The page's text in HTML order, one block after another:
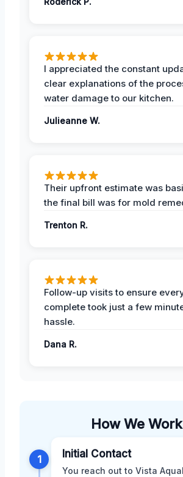
I appreciated the constant
clear explanations of the
water damage to our kitchen.
Julieanne W.
Their upfront estimate was
the final bill was for mold
Trenton R.
Follow-up visits to ensure
complete took just a few
hassle.
Dana R.
How We Work
1 Initial Contact
You reach out to Vista